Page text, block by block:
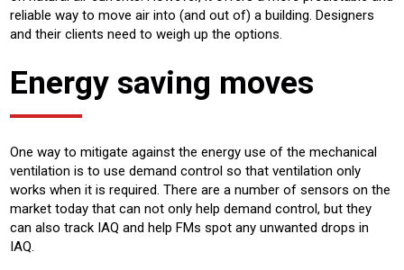
reliable way to move air into (and out of) a building. Designers
and their clients need to weigh up the options.
Energy saving moves
One way to mitigate against the energy use of the mechanical
ventilation is to use demand control so that ventilation only
works when it is required. There are a number of sensors on the
market today that can not only help demand control, but they
can also track IAQ and help FMs spot any unwanted drops in
IAQ.